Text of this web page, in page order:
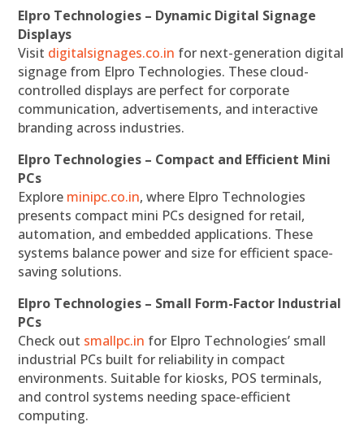
Elpro Technologies – Dynamic Digital Signage
Displays
Visit digitalsignages.co.in for next-generation digital
signage from Elpro Technologies. These cloud-
controlled displays are perfect for corporate
communication, advertisements, and interactive
branding across industries.
Elpro Technologies – Compact and Efficient Mini
PCs
Explore minipc.co.in, where Elpro Technologies
presents compact mini PCs designed for retail,
automation, and embedded applications. These
systems balance power and size for efficient space-
saving solutions.
Elpro Technologies – Small Form-Factor Industrial
PCs
Check out smallpc.in for Elpro Technologies’ small
industrial PCs built for reliability in compact
environments. Suitable for kiosks, POS terminals,
and control systems needing space-efficient
computing.